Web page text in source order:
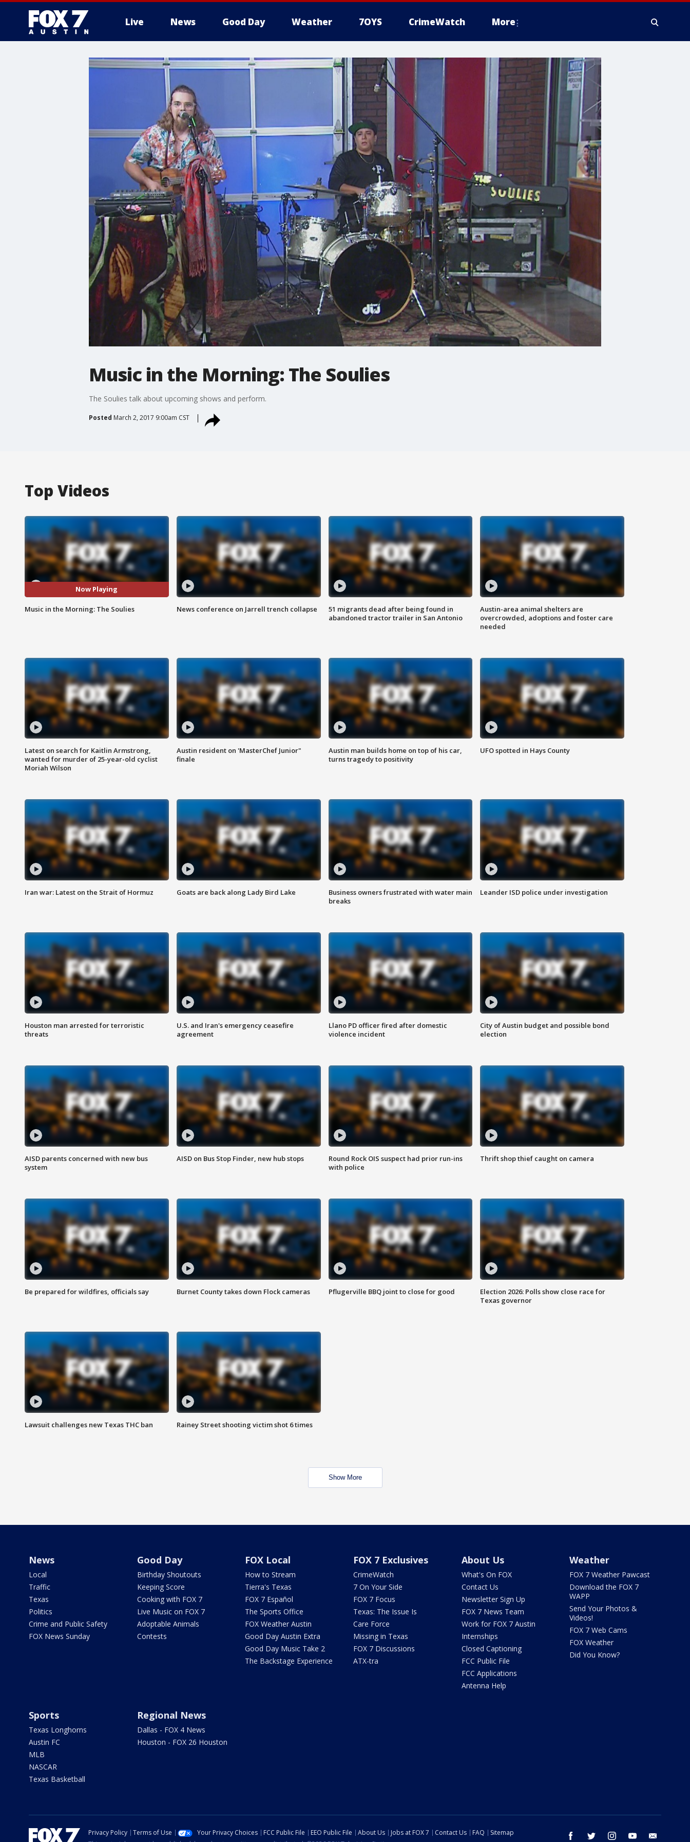
Live News Good Day Weather 7OYS CrimeWatch More
Music in the Morning: The Soulies
The Soulies talk about upcoming shows and perform.
Posted March 2, 2017 9:00am CST
Top Videos
Now Playing
Music in the Morning: The Soulies News conference on Jarrell trench collapse
51 migrants dead after being found in
abandoned tractor trailer in San Antonio
Austin-area animal shelters are
overcrowded, adoptions and foster care
needed
Latest on search for Kaitlin Armstrong,
wanted for murder of 25-year-old cyclist
Moriah Wilson
Austin resident on 'MasterChef Junior"
finale
Austin man builds home on top of his car,
turns tragedy to positivity
UFO spotted in Hays County
Iran war: Latest on the Strait of Hormuz Goats are back along Lady Bird Lake
Business owners frustrated with water main
breaks
Leander ISD police under investigation
Houston man arrested for terroristic
threats
U.S. and Iran's emergency ceasefire
agreement
Llano PD officer fired after domestic
violence incident
City of Austin budget and possible bond
election
AISD parents concerned with new bus
system
AISD on Bus Stop Finder, new hub stops
Round Rock OIS suspect had prior run-ins
with police
Thrift shop thief caught on camera
Be prepared for wildfires, officials say Burnet County takes down Flock cameras Pflugerville BBQ joint to close for good
Election 2026: Polls show close race for
Texas governor
Lawsuit challenges new Texas THC ban Rainey Street shooting victim shot 6 times
Show More
News
Local
Traffic
Texas
Politics
Crime and Public Safety
FOX News Sunday
Good Day
Birthday Shoutouts
Keeping Score
Cooking with FOX 7
Live Music on FOX 7
Adoptable Animals
Contests
FOX Local
How to Stream
Tierra's Texas
FOX 7 Español
The Sports Office
FOX Weather Austin
Good Day Austin Extra
Good Day Music Take 2
The Backstage Experience
FOX 7 Exclusives
CrimeWatch
7 On Your Side
FOX 7 Focus
Texas: The Issue Is
Care Force
Missing in Texas
FOX 7 Discussions
ATX-tra
About Us
What's On FOX
Contact Us
Newsletter Sign Up
FOX 7 News Team
Work for FOX 7 Austin
Internships
Closed Captioning
FCC Public File
FCC Applications
Antenna Help
Weather
FOX 7 Weather Pawcast
Download the FOX 7
WAPP
Send Your Photos &
Videos!
FOX 7 Web Cams
FOX Weather
Did You Know?
Sports
Texas Longhorns
Austin FC
MLB
NASCAR
Texas Basketball
Regional News
Dallas - FOX 4 News
Houston - FOX 26 Houston
facebook twitter instagram youtube
Privacy Policy Terms of Use Your Privacy Choices FCC Public File EEO Public File About Us Jobs at FOX 7 Contact Us FAQ
Sitemap